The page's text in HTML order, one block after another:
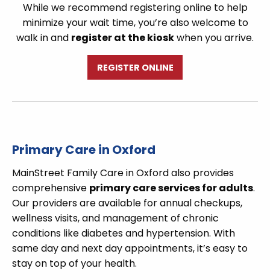
While we recommend registering online to help
minimize your wait time, you’re also welcome to
walk in and register at the kioskwhen you arrive.
REGISTER ONLINE
Primary Care in Oxford
MainStreet Family Care in Oxford also provides
comprehensive primary care services for adults.
Our providers are available for annual checkups,
wellness visits, and management of chronic
conditions like diabetes and hypertension. With
same day and next day appointments, it’s easy to
stay on top of your health.